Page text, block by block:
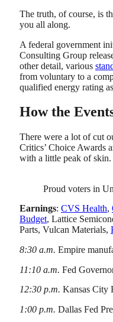
The truth, of course, is
you all along.
A federal government
Consulting Group
other detail, various
from voluntary to a
qualified energy rating
How the
There were a lot of cut
Critics’ Choice Awards
with a little peak of
Proud voters in
Earnings: CVS Health,
Budget, Lattice
Parts, Vulcan Materials,
8:30 a.m. Empire
11:10 a.m. Fed
12:30 p.m. Kansas City
1:00 p.m. Dallas Fed